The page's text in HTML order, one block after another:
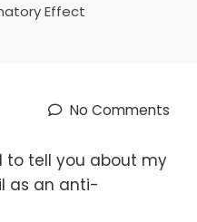
Effect
No Comments
to tell you about my
as an anti-